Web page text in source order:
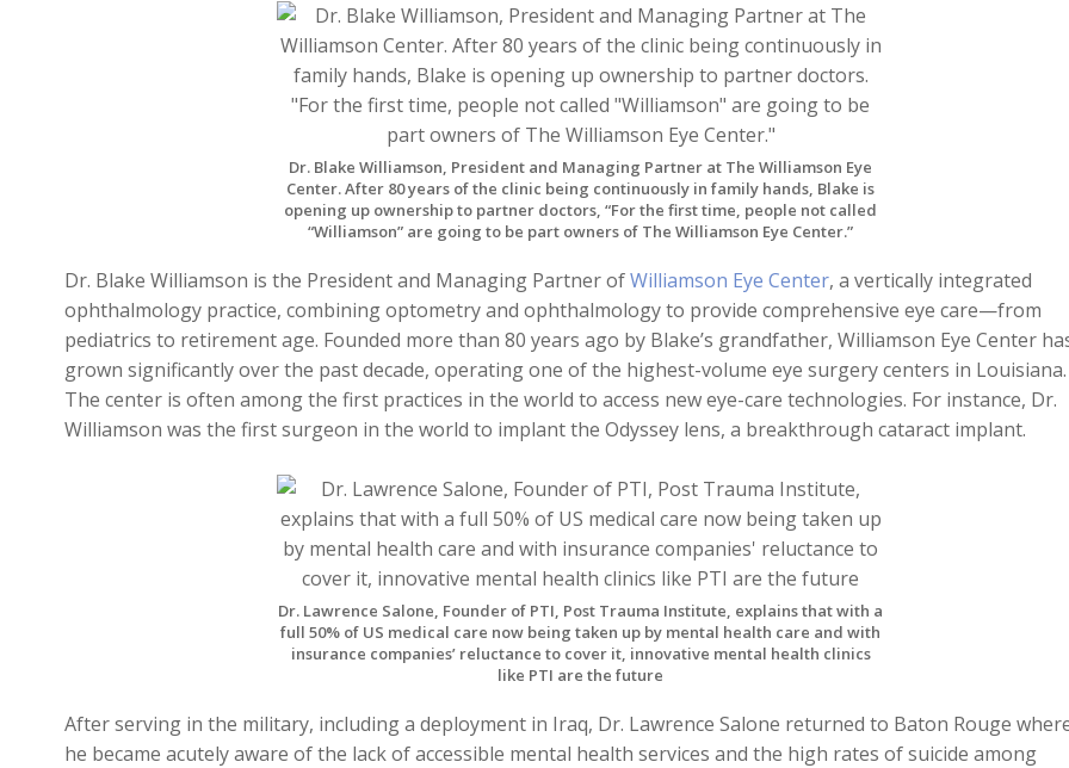
Dr. Blake Williamson, President and Managing Partner at The Williamson Eye
Center. After 80 years of the clinic being continuously in family hands, Blake is
opening up ownership to partner doctors, “For the first time, people not called
“Williamson” are going to be part owners of The Williamson Eye Center.”
Dr. Blake Williamson is the President and Managing Partner ofWilliamson Eye Center, a vertically integrated
ophthalmology practice, combining optometry and ophthalmology to provide comprehensive eye care—from
pediatrics to retirement age. Founded more than 80 years ago by Blake’s grandfather, Williamson Eye Center
grown significantly over the past decade, operating one of the highest-volume eye surgery centers in Louisiana.
The center is often among the first practices in the world to access new eye-care technologies. For instance, Dr.
Williamson was the first surgeon in the world to implant the Odyssey lens, a breakthrough cataract implant.
Dr. Lawrence Salone, Founder of PTI, Post Trauma Institute, explains that with a
full 50% of US medical care now being taken up by mental health care and with
insurance companies’ reluctance to cover it, innovative mental health clinics
like PTI are the future
After serving in the military, including a deployment in Iraq, Dr. Lawrence Salone returned to Baton Rouge
he became acutely aware of the lack of accessible mental health services and the high rates of suicide among